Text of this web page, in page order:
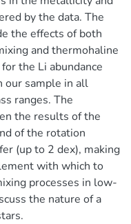
by the data. The
the effects of both
and thermohaline
the Li abundance
our sample in all
ranges. The
the results of the
of the rotation
(up to 2 dex), making
with which to
processes in low-
the nature of a